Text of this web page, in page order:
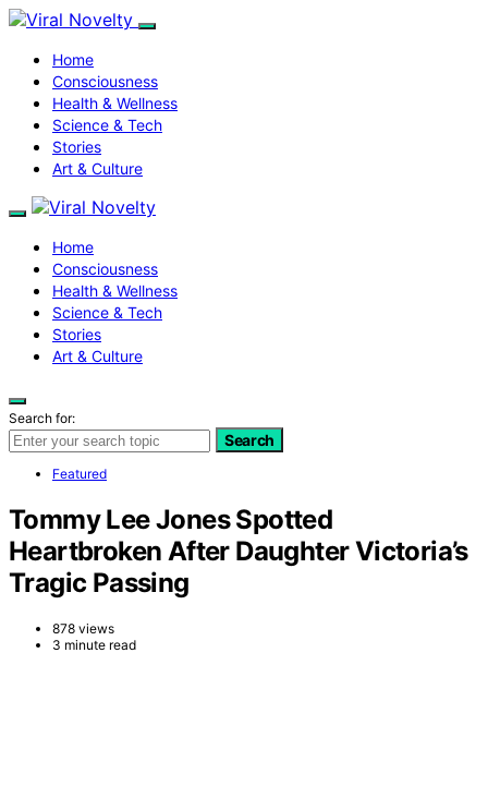
Home
Consciousness
Health & Wellness
Science & Tech
Stories
Art & Culture
Home
Consciousness
Health & Wellness
Science & Tech
Stories
Art & Culture
Search for:
Search
Featured
Tommy Lee Jones Spotted
Heartbroken After Daughter Victoria’s
Tragic Passing
878 views
3 minute read